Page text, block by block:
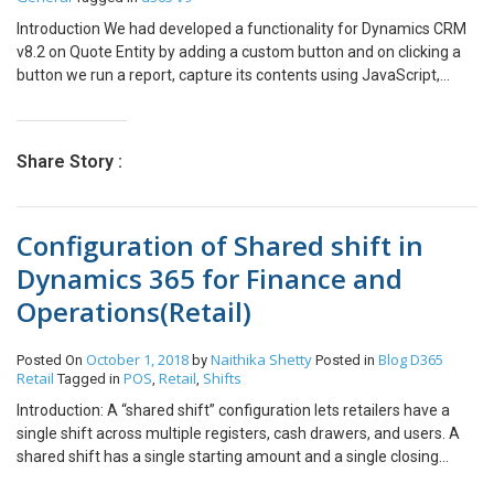
Introduction We had developed a functionality for Dynamics CRM
v8.2 on Quote Entity by adding a custom button and on clicking a
button we run a report, capture its contents using JavaScript,
shown is the code snippet quoteInvoice = { runReportToPrint:
quoteInvoice.getReportingSession(); var newPth =
params[0] +
“&Culture=1033&CultureOverrides=True&UICulture=1033&UICultu
reOverrides=True&ReportStack=1&ControlID=” + params[1] +
“&OpType=Export&FileName=public&ContentDisposition=OnlyHtm
lInline&Format=PDF”; //Calling the below function converts the
report to PDF format.
quoteInvoice.convertResponseToPDF(newPth); },
getReportingSession: function () { var selectedIds =
Xrm.Page.data.entity.getId(); selectedIds = selectedIds.replace(‘{‘,
”).replace(‘}’, ”); var strParameterXML = “<fetch distinct=’false’
mapping=’logical’ output-format=’xml-platform’ version=’1.0′>
Share Story :
Configuration of Shared shift in
Dynamics 365 for Finance and
Operations(Retail)
Posted On October 1, 2018 by Naithika Shetty Posted in BlogD365
Retail Tagged in POS, Retail, Shifts
Introduction: A “shared shift” configuration lets retailers have a
single shift across multiple registers, cash drawers, and users. A
shared shift has a single starting amount and a single closing